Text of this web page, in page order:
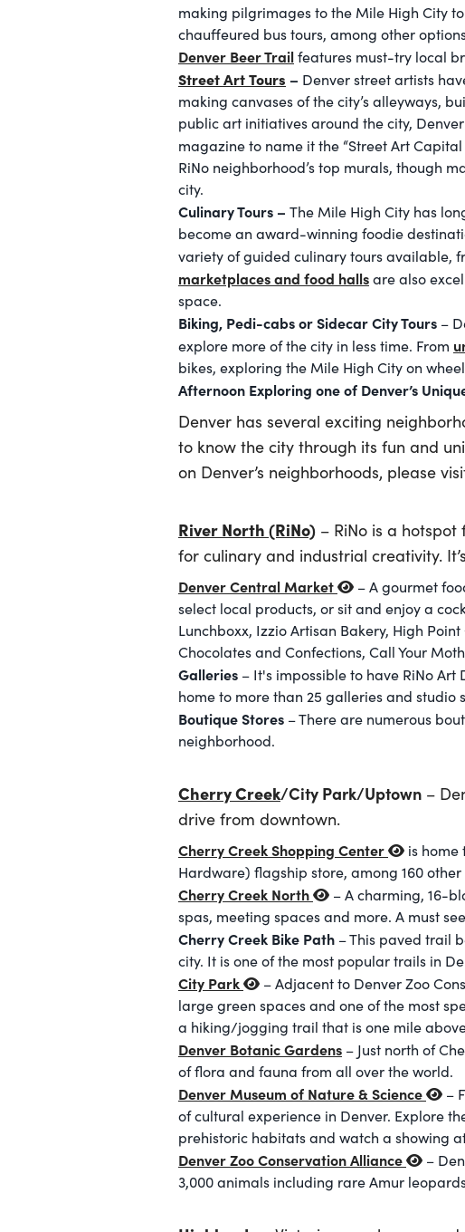
making pilgrimages to the Mile High City
chauffeured bus tours, among other
Denver Beer Trailfeatures must-try local
Street Art Tours – Denver street artists
making canvases of the city’s alleyways,
public art initiatives around the city,
magazine to name it the “Street Art Capital
RiNo neighborhood’s top murals, though
city.
Culinary Tours – The Mile High City has
become an award-winning foodie
variety of guided culinary tours available,
marketplaces and food hallsare also
space.
Biking, Pedi-cabs or Sidecar City Tours –
explore more of the city in less time. From
bikes, exploring the Mile High City on
Afternoon Exploring one of Denver’s
Denver has several exciting
to know the city through its fun and
on Denver’s neighborhoods, please
River North (RiNo) – RiNo is a
for culinary and industrial creativity.
Denver Central Market
– A gourmet
select local products, or sit and enjoy a
Lunchboxx, Izzio Artisan Bakery, High
Chocolates and Confections, Call Your
Galleries – It's impossible to have RiNo
home to more than 25 galleries and studio
Boutique Stores – There are numerous
neighborhood.
Cherry Creek/City Park/Uptown –
drive from downtown.
Cherry Creek Shopping Center
is home
Hardware) flagship store, among 160
Cherry Creek North
– A charming, 16-
spas, meeting spaces and more. A must
Cherry Creek Bike Path – This paved trail
city. It is one of the most popular trails in
City Park
– Adjacent to Denver Zoo
large green spaces and one of the most
a hiking/jogging trail that is one mile
Denver Botanic Gardens – Just north of
of flora and fauna from all over the world.
Denver Museum of Nature & Science
–
of cultural experience in Denver. Explore
prehistoric habitats and watch a showing
Denver Zoo Conservation Alliance
–
3,000 animals including rare Amur